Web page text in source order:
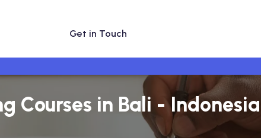
Get in Touch
Courses in Bali - Indonesia